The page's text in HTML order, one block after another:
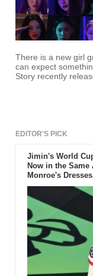
There is a new girl
can expect
Story recently
EDITOR'S PICK
Jimin's World
Now in the
Monroe's